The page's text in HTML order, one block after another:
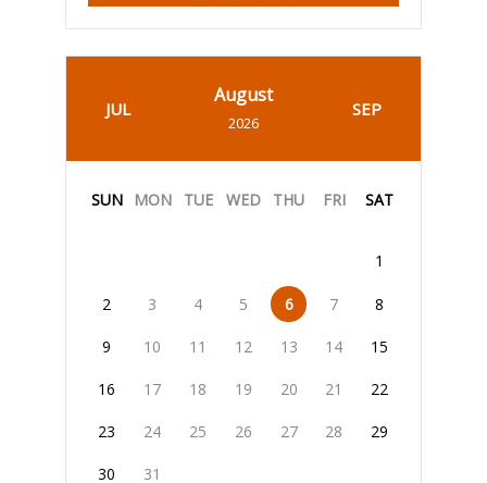
JUL
August
2026
SEP
SUN MON TUE WED THU FRI SAT
1
2 3 4 5 6 7 8
9 10 11 12 13 14 15
16 17 18 19 20 21 22
23 24 25 26 27 28 29
30 31